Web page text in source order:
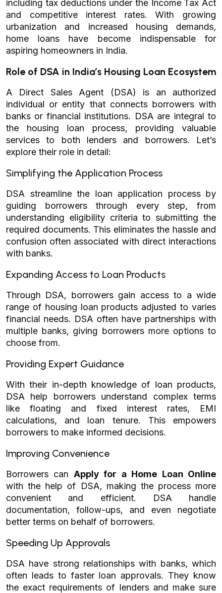
including tax deductions under the Income Tax Act
and competitive interest rates. With growing
urbanization and increased housing demands,
home loans have become indispensable for
aspiring homeowners in India.
Role of DSA in India’s Housing Loan Ecosystem
A Direct Sales Agent (DSA) is an authorized
individual or entity that connects borrowers with
banks or financial institutions. DSA are integral to
the housing loan process, providing valuable
services to both lenders and borrowers. Let’s
explore their role in detail:
Simplifying the Application Process
DSA streamline the loan application process by
guiding borrowers through every step, from
understanding eligibility criteria to submitting the
required documents. This eliminates the hassle and
confusion often associated with direct interactions
with banks.
Expanding Access to Loan Products
Through DSA, borrowers gain access to a wide
range of housing loan products adjusted to varies
financial needs. DSA often have partnerships with
multiple banks, giving borrowers more options to
choose from.
Providing Expert Guidance
With their in-depth knowledge of loan products,
DSA help borrowers understand complex terms
like floating and fixed interest rates, EMI
calculations, and loan tenure. This empowers
borrowers to make informed decisions.
Improving Convenience
Borrowers can Apply for a Home Loan Online
with the help of DSA, making the process more
convenient and efficient. DSA handle
documentation, follow-ups, and even negotiate
better terms on behalf of borrowers.
Speeding Up Approvals
DSA have strong relationships with banks, which
often leads to faster loan approvals. They know
the exact requirements of lenders and make sure